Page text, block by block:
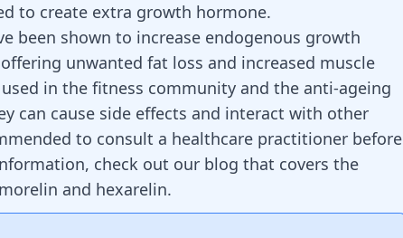
to create extra growth hormone.
been shown to increase endogenous growth
unwanted fat loss and increased muscle
in the fitness community and the anti-ageing
can cause side effects and interact with other
to consult a healthcare practitioner before
check out our blog that covers the
and hexarelin.